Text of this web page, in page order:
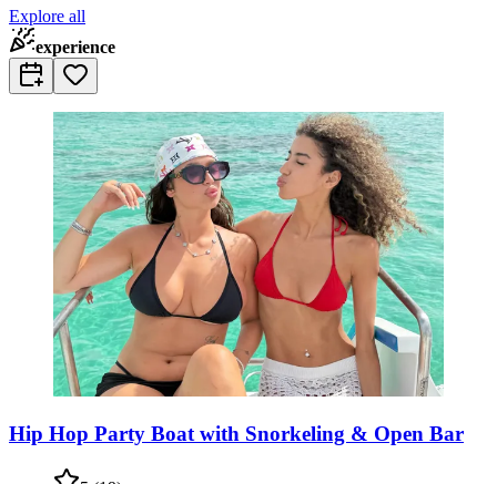
Explore all
experience
Hip Hop Party Boat with Snorkeling & Open Bar